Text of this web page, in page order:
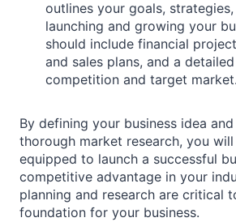
outlines your goals,
launching and growing your
should include financial
and sales plans, and a
competition and target market.
By defining your business idea
thorough market research, you
equipped to launch a successful
competitive advantage in your
planning and research are critical
foundation for your business.